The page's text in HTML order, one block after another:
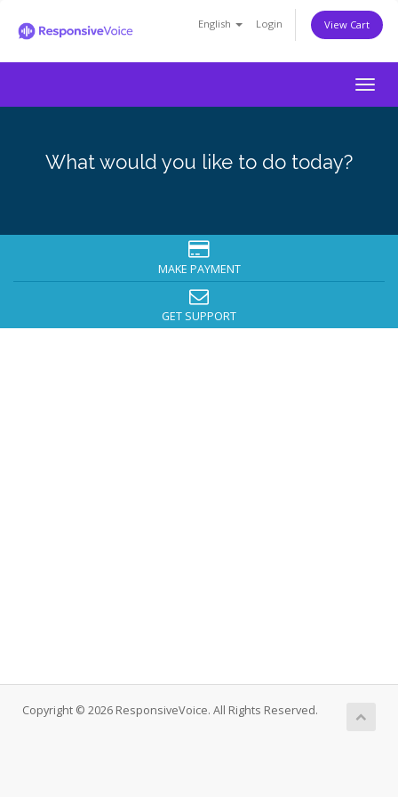
English Login View Cart
What would you like to do today?
MAKE PAYMENT
GET SUPPORT
Copyright © 2026 ResponsiveVoice. All Rights Reserved.